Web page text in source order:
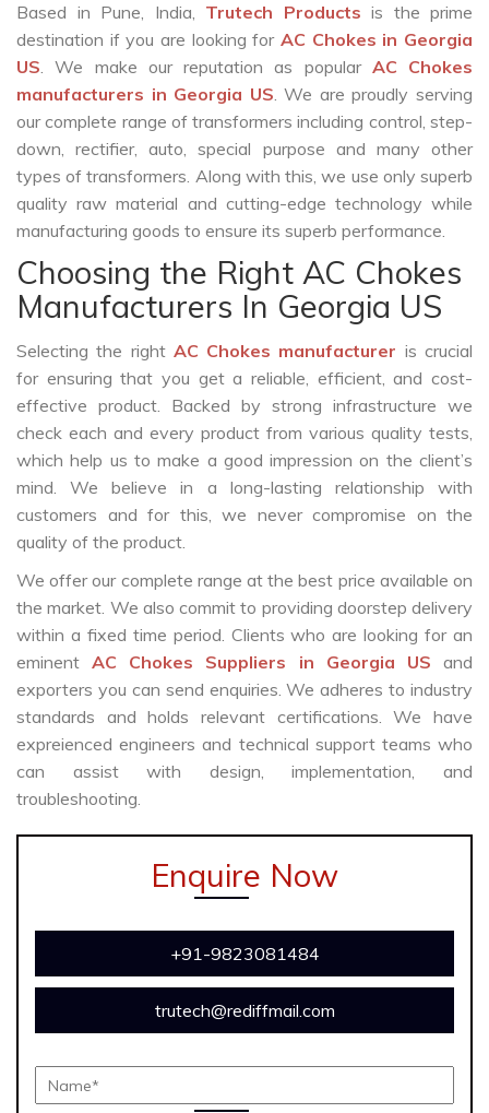
Based in Pune, India, Trutech Products is the prime
destination if you are looking for AC Chokes in Georgia
US. We make our reputation as popular AC Chokes
manufacturers in Georgia US. We are proudly serving
our complete range of transformers including control, step-
down, rectifier, auto, special purpose and many other
types of transformers. Along with this, we use only superb
quality raw material and cutting-edge technology while
manufacturing goods to ensure its superb performance.
Choosing the Right AC Chokes
Manufacturers In Georgia US
Selecting the right AC Chokes manufacturer is crucial
for ensuring that you get a reliable, efficient, and cost-
effective product. Backed by strong infrastructure we
check each and every product from various quality tests,
which help us to make a good impression on the client’s
mind. We believe in a long-lasting relationship with
customers and for this, we never compromise on the
quality of the product.
We offer our complete range at the best price available on
the market. We also commit to providing doorstep delivery
within a fixed time period. Clients who are looking for an
eminentAC Chokes Suppliers in Georgia USand
exporters you can send enquiries. We adheres to industry
standards and holds relevant certifications. We have
expreienced engineers and technical support teams who
can assist with design, implementation, and
troubleshooting.
Enquire Now
+91-9823081484
trutech@rediffmail.com